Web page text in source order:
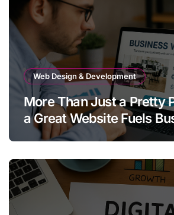
Web Design & Development
More Than Just a Pretty
a Great Website Fuels
Growth